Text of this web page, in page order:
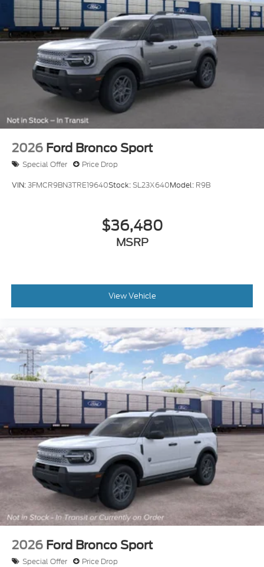
2026 Ford Bronco Sport
Special Offer Price Drop
VIN:3FMCR9BN3TRE19640Stock:SL23X640Model: R9B
$36,480
MSRP
View Vehicle
2026 Ford Bronco Sport
Special Offer Price Drop